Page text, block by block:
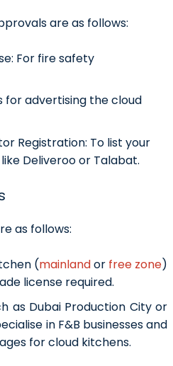
are as follows:
For fire safety
for advertising the cloud
Registration: To list your
Deliveroo or Talabat.
as follows:
(mainlandor free zone)
license required.
as Dubai Production City or
in F&B businesses and
for cloud kitchens.